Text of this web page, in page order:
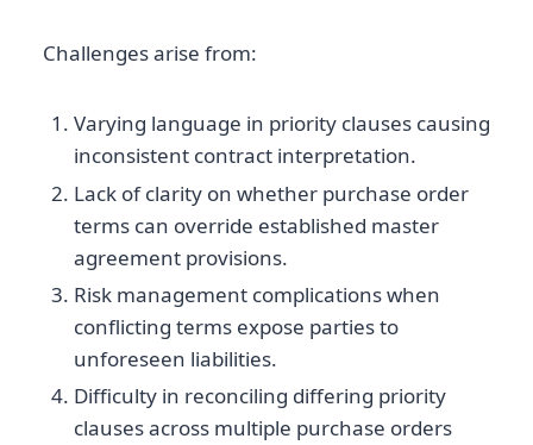
Challenges arise from:
Varying language in priority clauses causing
inconsistent contract interpretation.
Lack of clarity on whether purchase order
terms can override established master
agreement provisions.
Risk management complications when
conflicting terms expose parties to
unforeseen liabilities.
Difficulty in reconciling differing priority
clauses across multiple purchase orders